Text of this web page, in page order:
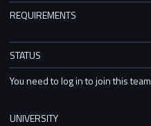
REQUIREMENTS
STATUS
You need to log in to join this team
UNIVERSITY